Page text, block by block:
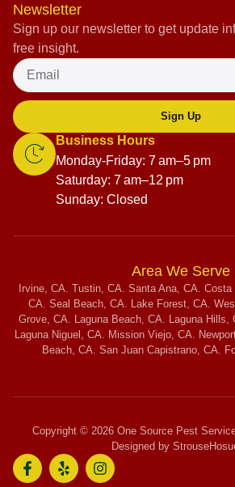
Newsletter
Sign up our newsletter to get update
free insight.
Sign Up
Business Hours
Monday-Friday: 7 am–5 pm
Saturday: 7 am–12 pm
Sunday: Closed
Area We Serve
Irvine, CA. Tustin, CA. Santa Ana, CA. Costa
CA. Seal Beach, CA. Lake Forest, CA.
Grove, CA. Laguna Beach, CA. Laguna Hills,
Laguna Niguel, CA. Mission Viejo, CA.
Beach, CA. San Juan Capistrano, CA.
Copyright © 2026 One Source Pest
Designed by